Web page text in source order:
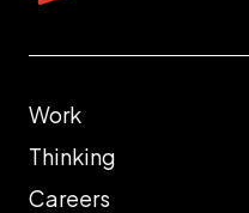
Work
Thinking
Careers